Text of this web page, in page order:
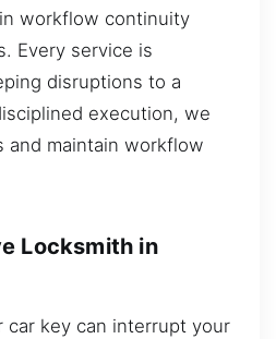
workflow continuity
Every service is
disruptions to a
execution, we
and maintain workflow
Locksmith in
key can interrupt your